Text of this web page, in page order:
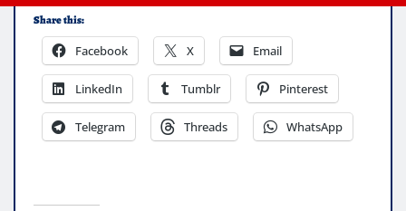
Share this:
Facebook X Email
LinkedIn Tumblr Pinterest
Telegram Threads WhatsApp